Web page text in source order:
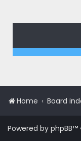
Home Board
Powered by phpBB™